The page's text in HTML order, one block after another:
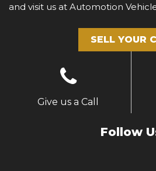
and visit us at Automotion
SELL YOUR
Give us a Call
Follow